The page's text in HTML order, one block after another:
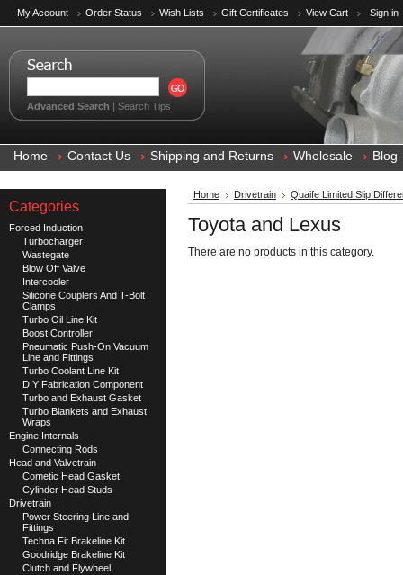
My Account Order Status Wish Lists Gift Certificates View Cart Sign in
Advanced Search | Search Tips
Home Contact Us Shipping and Returns Wholesale Blog
Categories
Forced Induction
Turbocharger
Wastegate
Blow Off Valve
Intercooler
Silicone Couplers And T-Bolt
Clamps
Turbo Oil Line Kit
Boost Controller
Pneumatic Push-On Vacuum
Line and Fittings
Turbo Coolant Line Kit
DIY Fabrication Component
Turbo and Exhaust Gasket
Turbo Blankets and Exhaust
Wraps
Engine Internals
Connecting Rods
Head and Valvetrain
Cometic Head Gasket
Cylinder Head Studs
Drivetrain
Power Steering Line and
Fittings
Techna Fit Brakeline Kit
Goodridge Brakeline Kit
Clutch and Flywheel
Home Drivetrain Quaife Limited Slip
Toyota and Lexus
There are no products in this category.